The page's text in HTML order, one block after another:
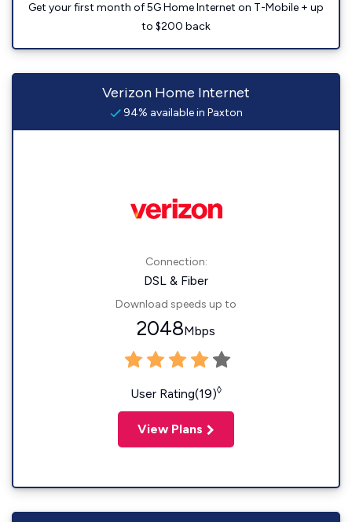
Get your first month of 5G Home Internet on T-Mobile + up
to $200 back
Verizon Home Internet
94% available in Paxton
Connection:
DSL & Fiber
Download speeds up to
2048Mbps
User Rating(19)◊
View Plans